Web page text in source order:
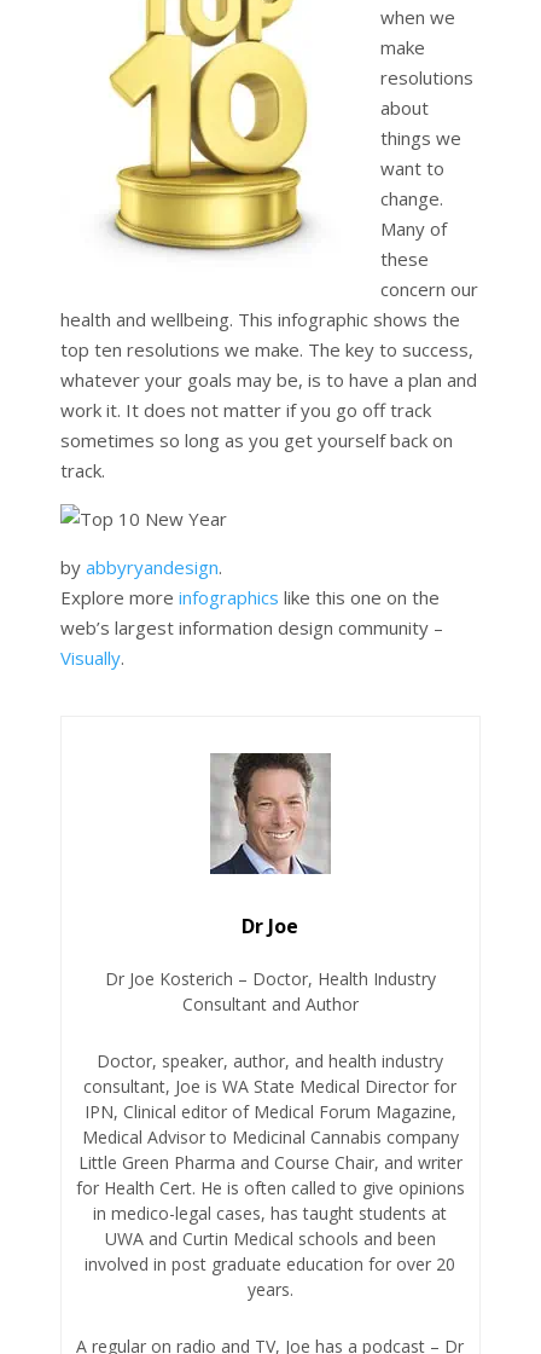
when we
make
resolutions
about
things we
want to
change.
Many of
these
concern our
health and wellbeing. This infographic shows the
top ten resolutions we make. The key to success,
whatever your goals may be, is to have a plan and
work it. It does not matter if you go off track
sometimes so long as you get yourself back on
track.
by abbyryandesign.
Explore more infographics like this one on the
web’s largest information design community –
Visually.
Dr Joe
Dr Joe Kosterich – Doctor, Health Industry
Consultant and Author
Doctor, speaker, author, and health industry
consultant, Joe is WA State Medical Director for
IPN, Clinical editor of Medical Forum Magazine,
Medical Advisor to Medicinal Cannabis company
Little Green Pharma and Course Chair, and writer
for Health Cert. He is often called to give opinions
in medico-legal cases, has taught students at
UWA and Curtin Medical schools and been
involved in post graduate education for over 20
years.
A regular on radio and TV, Joe has a podcast – Dr